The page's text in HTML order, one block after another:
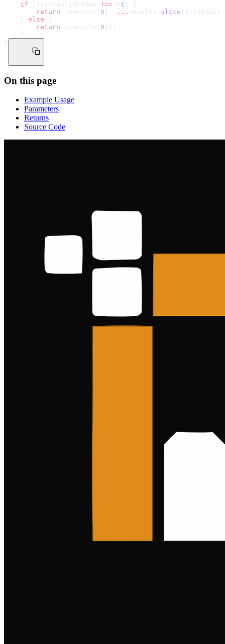
    if
(firstValidIndex !== - 1 ) {
        return
[results[ 0 ], ... results. slice
    }
else {
        return
[results[ 0 ]];
    }
}
On this page
Example Usage
Parameters
Returns
Source Code